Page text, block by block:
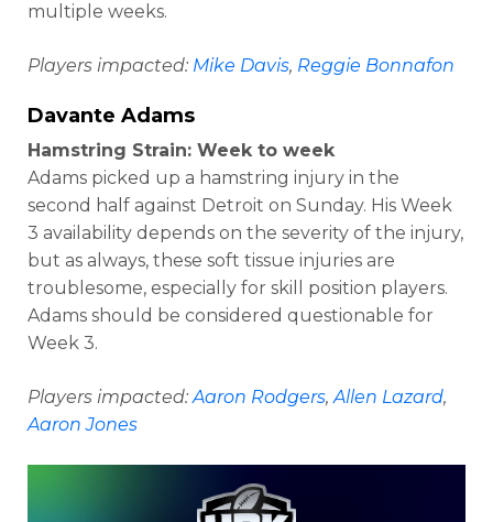
multiple weeks.
Players impacted: Mike Davis, Reggie Bonnafon
Davante Adams
Hamstring Strain: Week to week
Adams picked up a hamstring injury in the
second half against Detroit on Sunday. His Week
3 availability depends on the severity of the injury,
but as always, these soft tissue injuries are
troublesome, especially for skill position players.
Adams should be considered questionable for
Week 3.
Players impacted:Aaron Rodgers,Allen Lazard,
Aaron Jones